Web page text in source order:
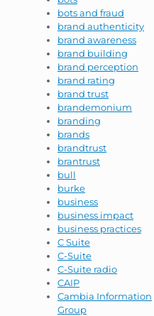
bots and fraud
brand authenticity
brand awareness
brand building
brand perception
brand rating
brand trust
brandemonium
branding
brands
brandtrust
brantrust
bull
burke
business
business impact
business practices
C Suite
C-Suite
C-Suite radio
CAIP
Cambia Information
Group